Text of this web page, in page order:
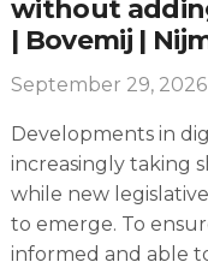
without
| Bovemij |
September 29, 2026
Developments in
increasingly taking
while new
to emerge. To
informed and able